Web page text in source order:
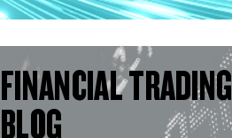
FINANCIAL TRADING
BLOG